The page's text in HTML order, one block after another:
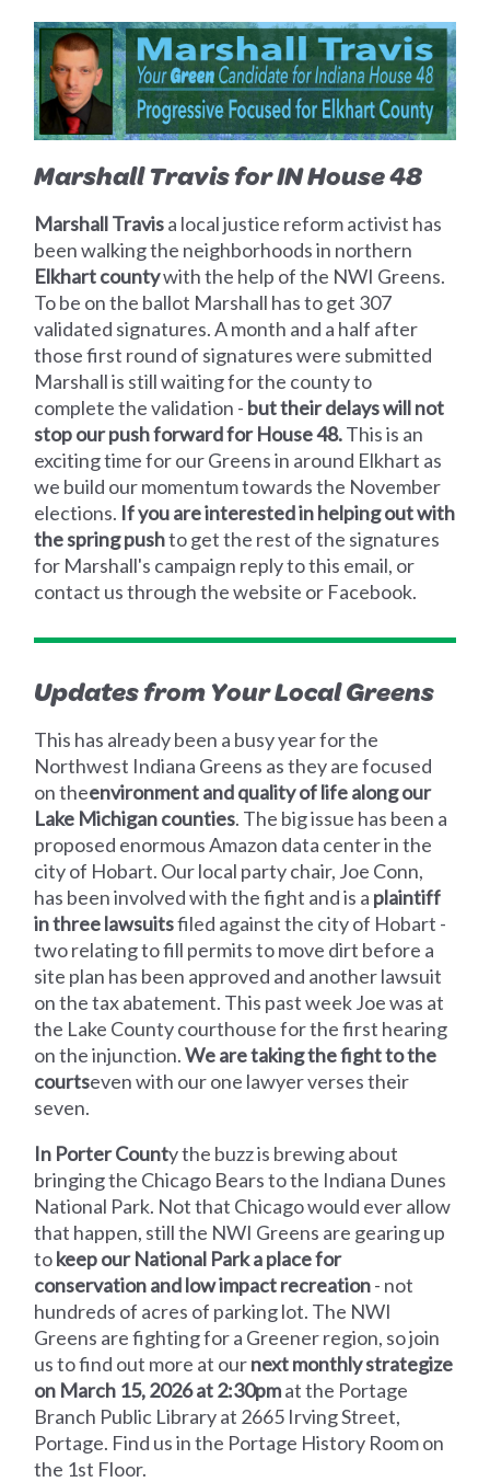
Marshall Travis for IN House 48
Marshall Travisa local justice reform activist has
been walking the neighborhoods in northern
Elkhart countywith the help of the NWI Greens.
To be on the ballot Marshall has to get 307
validated signatures. A month and a half after
those first round of signatures were submitted
Marshall is still waiting for the county to
complete the validation - but their delays will not
stop our push forward for House 48.This is an
exciting time for our Greens in around Elkhart as
we build our momentum towards the November
elections. If you are interested in helping out with
the spring pushto get the rest of the signatures
for Marshall's campaign reply to this email, or
contact us through the website or Facebook.
Updates from Your Local Greens
This has already been a busy year for the
Northwest Indiana Greens as they are focused
on theenvironment and quality of life along our
Lake Michigan counties. The big issue has been a
proposed enormous Amazon data center in the
city of Hobart. Our local party chair, Joe Conn,
has been involved with the fight and is a plaintiff
in three lawsuitsfiled against the city of Hobart -
two relating to fill permits to move dirt before a
site plan has been approved and another lawsuit
on the tax abatement. This past week Joe was at
the Lake County courthouse for the first hearing
on the injunction.We are taking the fight to the
courtseven with our one lawyer verses their
seven.
In Porter County the buzz is brewing about
bringing the Chicago Bears to the Indiana Dunes
National Park. Not that Chicago would ever allow
that happen, still the NWI Greens are gearing up
tokeep our National Park a place for
conservation and low impact recreation- not
hundreds of acres of parking lot. The NWI
Greens are fighting for a Greener region, so join
us to find out more at ournext monthly strategize
on March 15, 2026 at 2:30pmat the Portage
Branch Public Library at 2665 Irving Street,
Portage. Find us in the Portage History Room on
the 1st Floor.